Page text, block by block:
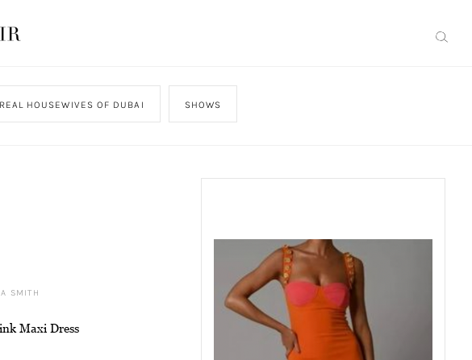
REAL HOUSEWIVES OF DUBAI SHOWS
SMITH
Maxi Dress